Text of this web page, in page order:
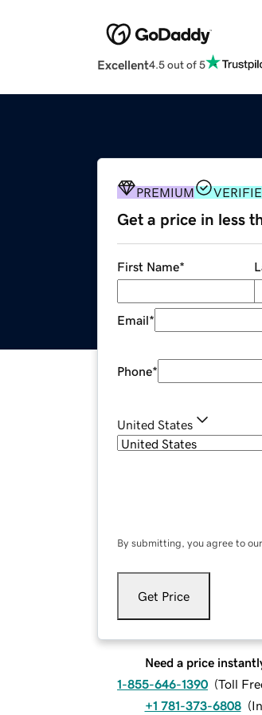
Excellent4.5 out of 5
PREMIUM
Get a price in less
First Name*
Email*
Phone*
United States
By submitting, you agree to our
Get Price
Need a price
1-855-646-1390 (Toll
+1 781-373-6808 (